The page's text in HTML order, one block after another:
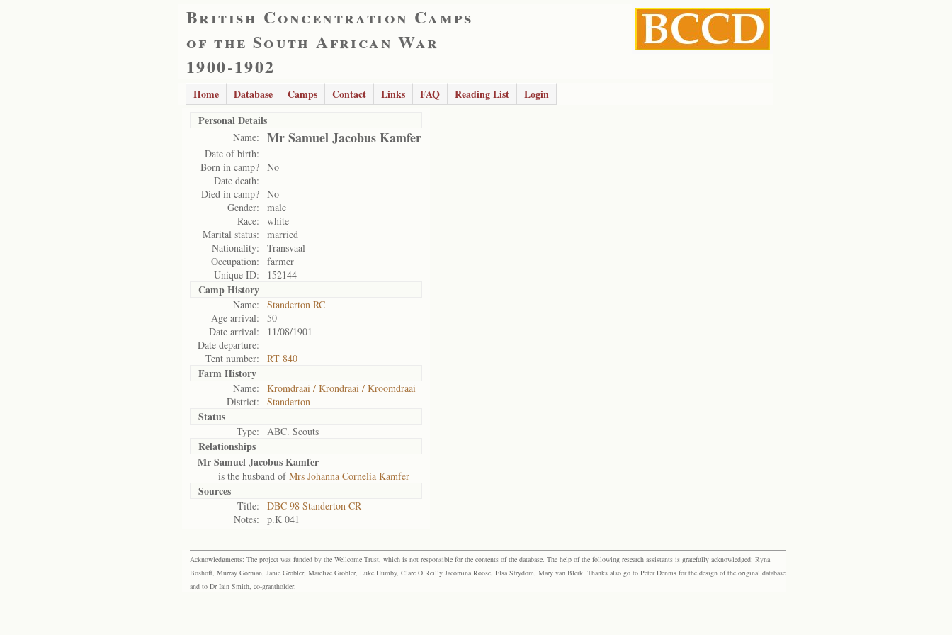
British Concentration Camps
of the South African War
1900-1902
Home Database Camps Contact Links FAQ Reading List
Login
Personal Details
Name: Mr Samuel Jacobus Kamfer
Date of birth:
Born in camp? No
Date death:
Died in camp? No
Gender:
male
Race:
white
Marital status:
married
Nationality:
Transvaal
Occupation:
farmer
Unique ID:
152144
Camp History
Name:
Standerton RC
Age arrival:
50
Date arrival:
11/08/1901
Date departure:
Tent number:
RT 840
Farm History
Name:
Kromdraai / Krondraai / Kroomdraai
District:
Standerton
Status
Type: ABC. Scouts
Relationships
Mr Samuel Jacobus Kamfer
is the husband ofMrs Johanna Cornelia Kamfer
Sources
Title:
DBC 98 Standerton CR
Notes:
p.K 041
Acknowledgments: The project was funded by the Wellcome Trust, which is not responsible for the contents of the database. The help of the following research assistants is gratefully acknowledged: Ryna
Boshoff, Murray Gorman, Janie Grobler, Marelize Grobler, Luke Humby, Clare O’Reilly Jacomina Roose, Elsa Strydom, Mary van Blerk. Thanks also go to Peter Dennis for the design of the original database
and to Dr Iain Smith, co-grantholder.